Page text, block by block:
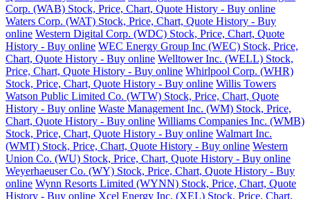
Corp. (WAB) Stock, Price, Chart, Quote History - Buy online
Waters Corp. (WAT) Stock, Price, Chart, Quote History - Buy
online Western Digital Corp. (WDC) Stock, Price, Chart, Quote
History - Buy online WEC Energy Group Inc (WEC) Stock, Price,
Chart, Quote History - Buy online Welltower Inc. (WELL) Stock,
Price, Chart, Quote History - Buy online Whirlpool Corp. (WHR)
Stock, Price, Chart, Quote History - Buy online Willis Towers
Watson Public Limited Co. (WTW) Stock, Price, Chart, Quote
History - Buy online Waste Management Inc. (WM) Stock, Price,
Chart, Quote History - Buy online Williams Companies Inc. (WMB)
Stock, Price, Chart, Quote History - Buy online Walmart Inc.
(WMT) Stock, Price, Chart, Quote History - Buy online Western
Union Co. (WU) Stock, Price, Chart, Quote History - Buy online
Weyerhaeuser Co. (WY) Stock, Price, Chart, Quote History - Buy
online Wynn Resorts Limited (WYNN) Stock, Price, Chart, Quote
History - Buy online Xcel Energy Inc. (XEL) Stock, Price, Chart,